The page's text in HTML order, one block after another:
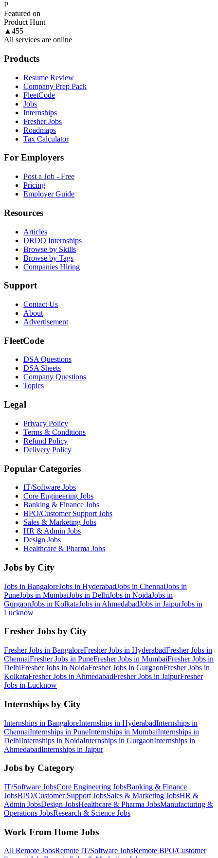
P
Featured on
Product Hunt
▲ 455
All services are online
Products
Resume Review
Company Prep Pack
FleetCode
Jobs
Internships
Fresher Jobs
Roadmaps
Tax Calculator
For Employers
Post a Job - Free
Pricing
Employer Guide
Resources
Articles
DRDO Internships
Browse by Skills
Browse by Tags
Companies Hiring
Support
Contact Us
About
Advertisement
FleetCode
DSA Questions
DSA Sheets
Company Questions
Topics
Legal
Privacy Policy
Terms & Conditions
Refund Policy
Delivery Policy
Popular Categories
IT/Software Jobs
Core Engineering Jobs
Banking & Finance Jobs
BPO/Customer Support Jobs
Sales & Marketing Jobs
HR & Admin Jobs
Design Jobs
Healthcare & Pharma Jobs
Jobs by City
Jobs in BangaloreJobs in HyderabadJobs in ChennaiJobs in
PuneJobs in MumbaiJobs in DelhiJobs in NoidaJobs in
GurgaonJobs in KolkataJobs in AhmedabadJobs in JaipurJobs in
Lucknow
Fresher Jobs by City
Fresher Jobs in BangaloreFresher Jobs in HyderabadFresher Jobs in
ChennaiFresher Jobs in PuneFresher Jobs in MumbaiFresher Jobs in
DelhiFresher Jobs in NoidaFresher Jobs in GurgaonFresher Jobs in
KolkataFresher Jobs in AhmedabadFresher Jobs in JaipurFresher
Jobs in Lucknow
Internships by City
Internships in BangaloreInternships in HyderabadInternships in
ChennaiInternships in PuneInternships in MumbaiInternships in
DelhiInternships in NoidaInternships in GurgaonInternships in
AhmedabadInternships in Jaipur
Jobs by Category
IT/Software JobsCore Engineering JobsBanking & Finance
JobsBPO/Customer Support JobsSales & Marketing JobsHR &
Admin JobsDesign JobsHealthcare & Pharma JobsManufacturing &
Operations JobsResearch & Science Jobs
Work From Home Jobs
All Remote JobsRemote IT/Software JobsRemote BPO/Customer